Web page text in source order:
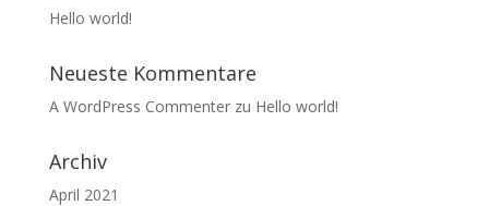
Hello world!
Neueste Kommentare
A WordPress Commenterzu Hello world!
Archiv
April 2021